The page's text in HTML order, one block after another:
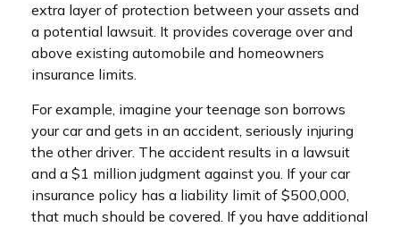
extra layer of protection between your assets and
a potential lawsuit. It provides coverage over and
above existing automobile and homeowners
insurance limits.
For example, imagine your teenage son borrows
your car and gets in an accident, seriously injuring
the other driver. The accident results in a lawsuit
and a $1 million judgment against you. If your car
insurance policy has a liability limit of $500,000,
that much should be covered. If you have additional